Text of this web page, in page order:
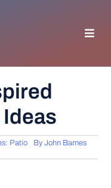
Patio ByJohn Barnes